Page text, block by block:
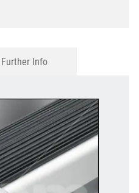
Further Info